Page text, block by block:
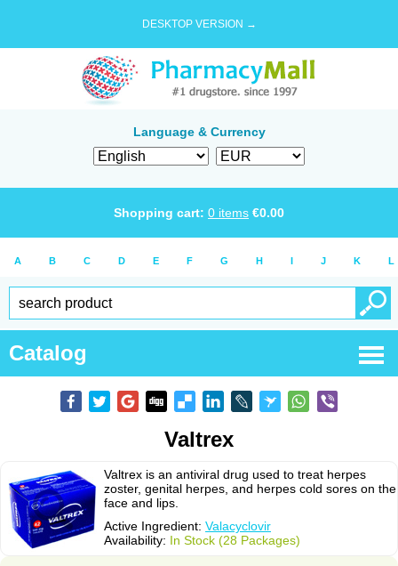
DESKTOP VERSION →
Language & Currency
Shopping cart: 0 items €0.00
A B C D E F G H I J K L
Catalog
Valtrex
Valtrex is an antiviral drug used to treat herpes
zoster, genital herpes, and herpes cold sores on the
face and lips.
Active Ingredient: Valacyclovir
Availability: In Stock (28 Packages)